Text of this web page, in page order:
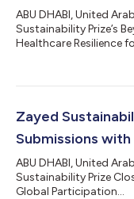
ABU DHABI, United
Sustainability Prize’s
Healthcare Resilience
Zayed
Submissions
ABU DHABI, United
Sustainability Prize
Global Participation...